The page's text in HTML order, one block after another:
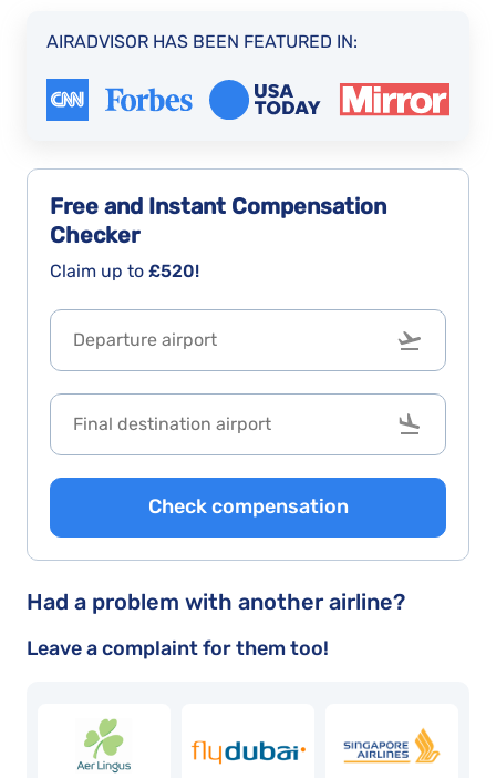
AIRADVISOR HAS BEEN FEATURED IN:
Free and Instant Compensation
Checker
Claim up to £520!
Check compensation
Had a problem with another airline?
Leave a complaint for them too!